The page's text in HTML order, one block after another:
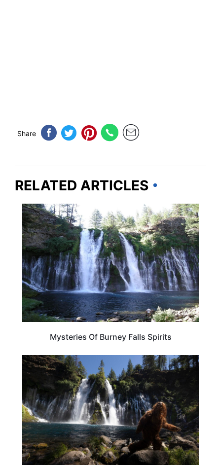
Share
RELATED ARTICLES
CALIFORNIA
Mysteries Of Burney Falls Spirits
CALIFORNIA